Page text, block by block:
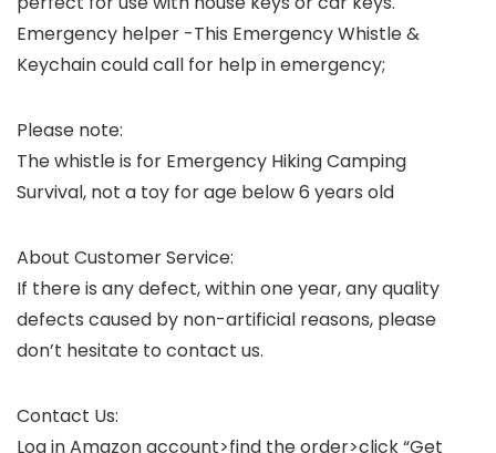
Emergency helper -This Emergency Whistle &
Keychain could call for help in emergency;
Please note:
The whistle is for Emergency Hiking Camping
Survival, not a toy for age below 6 years old
About Customer Service:
If there is any defect, within one year, any quality
defects caused by non-artificial reasons, please
don’t hesitate to contact us.
Contact Us:
Log in Amazon account>find the order>click “Get